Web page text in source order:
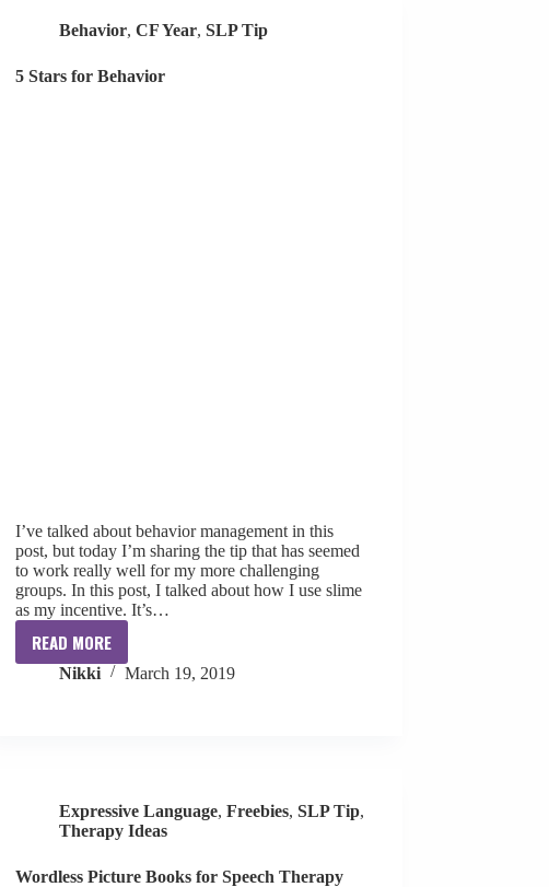
Behavior,CF Year,SLP Tip
5 Stars for Behavior
I’ve talked about behavior management in this
post, but today I’m sharing the tip that has seemed
to work really well for my more challenging
groups. In this post, I talked about how I use slime
as my incentive. It’s…
READ MORE
5
Stars
Nikki March 19, 2019
Expressive Language,Freebies,SLP Tip,
Therapy Ideas
Wordless Picture Books for Speech Therapy